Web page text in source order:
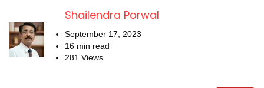
Shailendra Porwal
September 17, 2023
16 min read
281 Views